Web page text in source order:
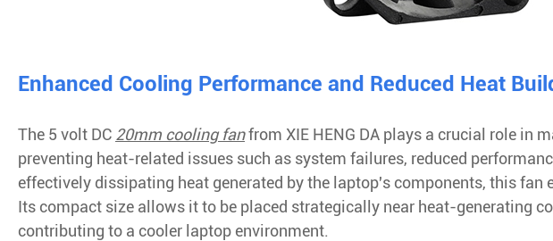
Enhanced Cooling Performance and Reduced Heat
The 5 volt DC 20mm cooling fanfrom XIE HENG DA plays a crucial role in
preventing heat-related issues such as system failures, reduced
effectively dissipating heat generated by the laptop's components, this fan
Its compact size allows it to be placed strategically near heat-generating
contributing to a cooler laptop environment.